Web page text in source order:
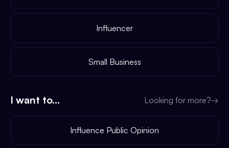
Influencer
Small Business
I want to... Looking for more?→
Influence Public Opinion